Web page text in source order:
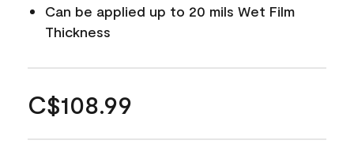
Can be applied up to 20 mils Wet Film
Thickness
C$108.99